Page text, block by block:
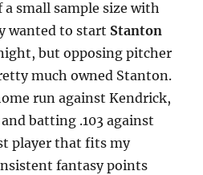
small sample size with
wanted to start Stanton
, but opposing pitcher
much owned Stanton.
run against Kendrick,
batting .103 against
player that fits my
fantasy points